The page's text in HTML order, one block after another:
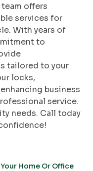
offers
services for
With years of
to
tailored to your
locks,
business
service.
needs. Call today
Home Or Office